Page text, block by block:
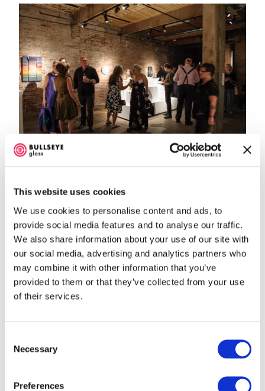
This website uses cookies
We use cookies to personalise content and ads, to
provide social media features and to analyse our traffic.
We also share information about your use of our site with
our social media, advertising and analytics partners who
may combine it with other information that you’ve
provided to them or that they’ve collected from your use
of their services.
Selection
Necessary
Preferences